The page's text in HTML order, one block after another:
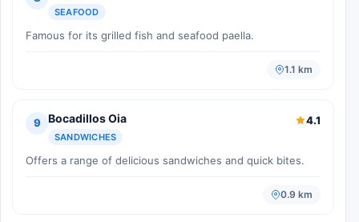
SEAFOOD
Famous for its grilled fish and seafood paella.
1.1 km
9 Bocadillos Oia
SANDWICHES
4.1
Offers a range of delicious sandwiches and quick bites.
0.9 km